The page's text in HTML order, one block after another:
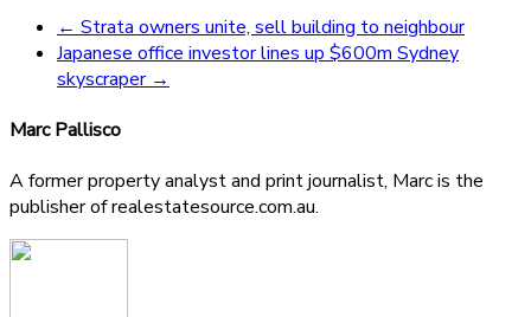
← Strata owners unite, sell building to neighbour
Japanese office investor lines up $600m Sydney
skyscraper →
Marc Pallisco
A former property analyst and print journalist, Marc is the
publisher of realestatesource.com.au.